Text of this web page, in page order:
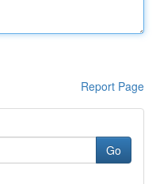
Report Page
Go